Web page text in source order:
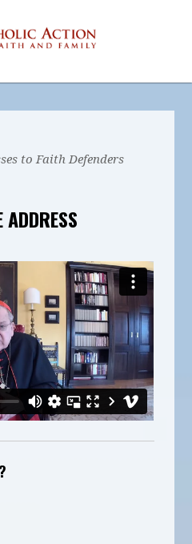
to Faith Defenders